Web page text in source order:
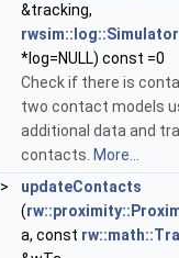
&tracking,
*log=NULL) const =0
Check if there is
two contact models
additional data and
contacts. More...
>
updateContacts
(
a, const